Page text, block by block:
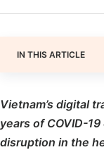
IN THIS ARTICLE
Vietnam’s digital
years of COVID-
disruption in the